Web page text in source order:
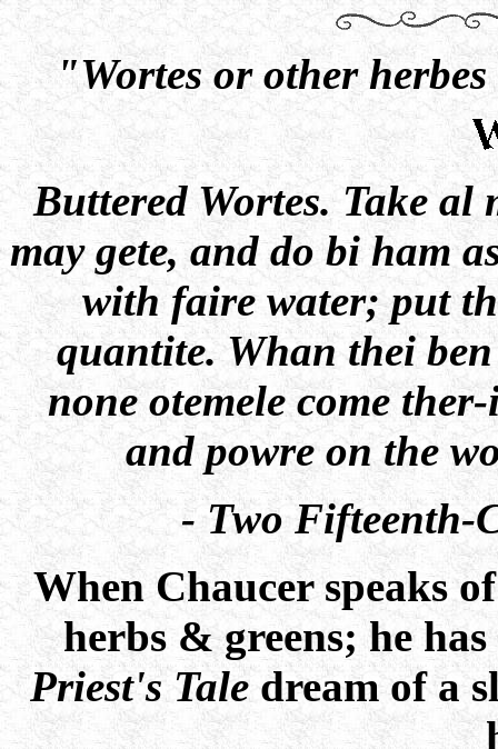
"Wortes or other
Buttered Wortes. Take
may gete, and do bi ham
with faire water; put
quantite. Whan thei
none otemele come
and powre on the
- Two Fifteenth-
When Chaucer speaks
herbs & greens; he
Priest's Taledream of a